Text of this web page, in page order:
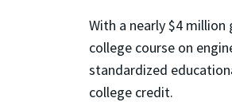
With a nearly $4
college course on
standardized
college credit.